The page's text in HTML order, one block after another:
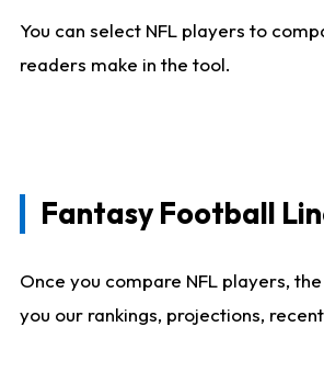
You can select NFL players to
readers make in the tool.
Fantasy Football
Once you compare NFL players,
you our rankings, projections,